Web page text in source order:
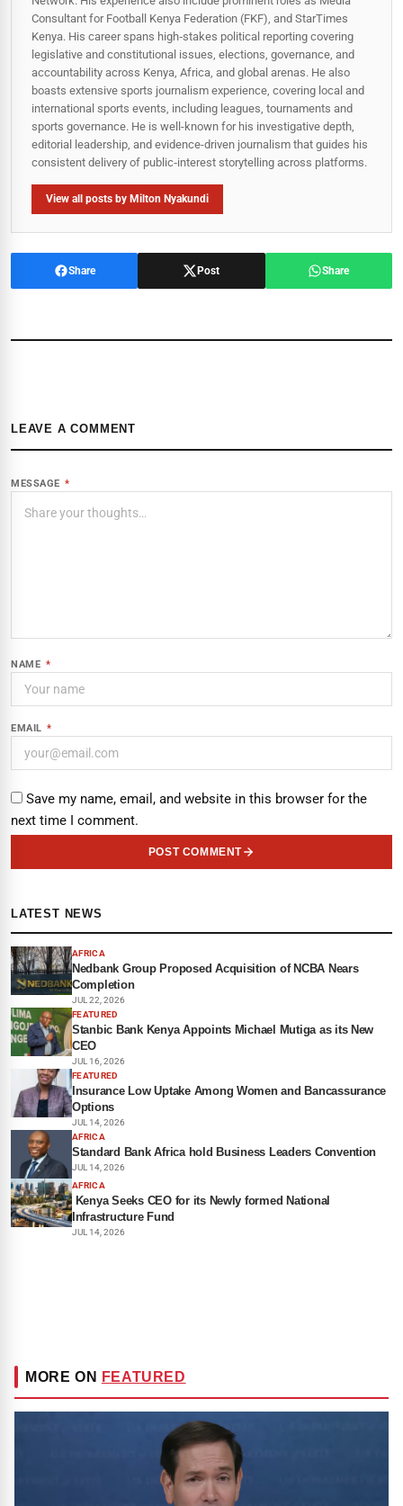
Consultant for Football Kenya Federation (FKF), and StarTimes
Kenya. His career spans high‑stakes political reporting covering
legislative and constitutional issues, elections, governance, and
accountability across Kenya, Africa, and global arenas. He also
boasts extensive sports journalism experience, covering local and
international sports events, including leagues, tournaments and
sports governance. He is well-known for his investigative depth,
editorial leadership, and evidence-driven journalism that guides his
consistent delivery of public‑interest storytelling across platforms.
View all posts by Milton Nyakundi
Share Post Share
LEAVE A COMMENT
MESSAGE *
NAME *
EMAIL *
Save my name, email, and website in this browser for the
next time I comment.
POST COMMENT
LATEST NEWS
AFRICA
Nedbank Group Proposed Acquisition of NCBA Nears
Completion
JUL 22, 2026
FEATURED
Stanbic Bank Kenya Appoints Michael Mutiga as its New
CEO
JUL 16, 2026
FEATURED
Insurance Low Uptake Among Women and Bancassurance
Options
JUL 14, 2026
AFRICA
Standard Bank Africa hold Business Leaders Convention
JUL 14, 2026
AFRICA
Kenya Seeks CEO for its Newly formed National
Infrastructure Fund
JUL 14, 2026
MORE ON FEATURED